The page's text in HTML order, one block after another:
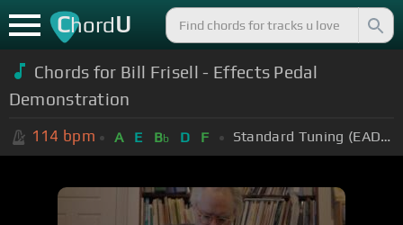
ChordU
Chords for Bill Frisell - Effects Pedal
Demonstration
114 bpm A E Bb D F Standard Tuning (EADGBE)